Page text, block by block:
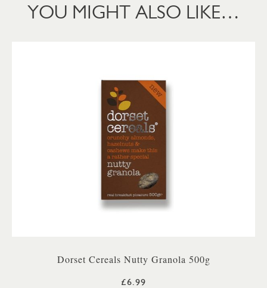
YOU MIGHT ALSO LIKE…
Dorset Cereals Nutty Granola 500g
£6.99